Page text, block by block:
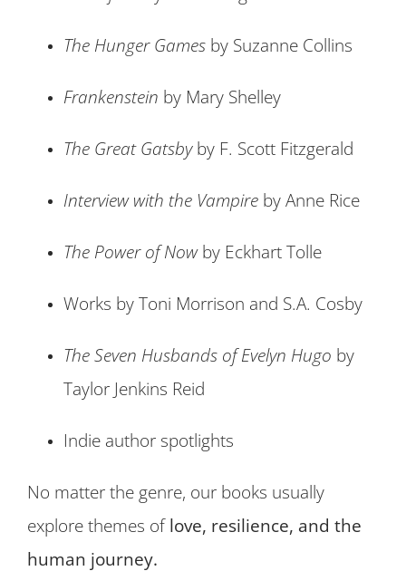
The Hunger Games by Suzanne Collins
Frankenstein by Mary Shelley
The Great Gatsbyby F. Scott Fitzgerald
Interview with the Vampire by Anne Rice
The Power of Nowby Eckhart Tolle
Works by Toni Morrison and S.A. Cosby
The Seven Husbands of Evelyn Hugo by
Taylor Jenkins Reid
Indie author spotlights
No matter the genre, our books usually
explore themes of love, resilience, and the
human journey.